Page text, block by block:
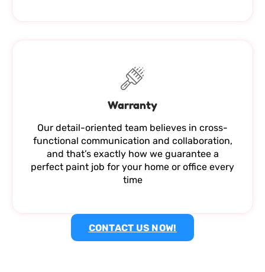
Warranty
Our detail-oriented team believes in cross-
functional communication and collaboration,
and that’s exactly how we guarantee a
perfect paint job for your home or office every
time
CONTACT US NOW!